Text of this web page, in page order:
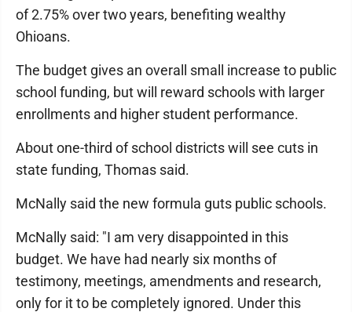
of 2.75% over two years, benefiting wealthy
Ohioans.
The budget gives an overall small increase to public
school funding, but will reward schools with larger
enrollments and higher student performance.
About one-third of school districts will see cuts in
state funding, Thomas said.
McNally said the new formula guts public schools.
McNally said: "I am very disappointed in this
budget. We have had nearly six months of
testimony, meetings, amendments and research,
only for it to be completely ignored. Under this